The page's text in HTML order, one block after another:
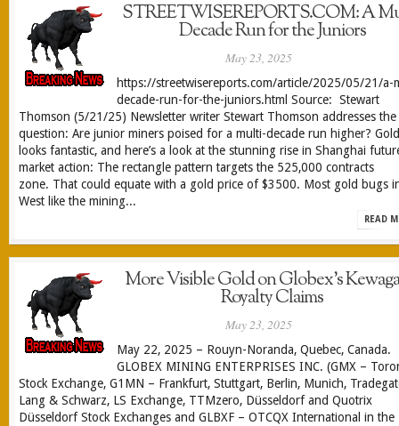
STREETWISEREPORTS.COM: A
Decade Run for the Juniors
May 23, 2025
https://streetwisereports.com/article/2025/05/21/a-
decade-run-for-the-juniors.html Source: Stewart
Thomson (5/21/25) Newsletter writer Stewart Thomson addresses the
question: Are junior miners poised for a multi-decade run higher? Gold
looks fantastic, and here’s a look at the stunning rise in Shanghai
market action: The rectangle pattern targets the 525,000 contracts
zone. That could equate with a gold price of $3500. Most gold bugs
West like the mining...
READ
More Visible Gold on Globex’s
Royalty Claims
May 23, 2025
May 22, 2025 – Rouyn-Noranda, Quebec, Canada.
GLOBEX MINING ENTERPRISES INC. (GMX –
Stock Exchange, G1MN – Frankfurt, Stuttgart, Berlin, Munich,
Lang & Schwarz, LS Exchange, TTMzero, Düsseldorf and Quotrix
Düsseldorf Stock Exchanges and GLBXF – OTCQX International in the